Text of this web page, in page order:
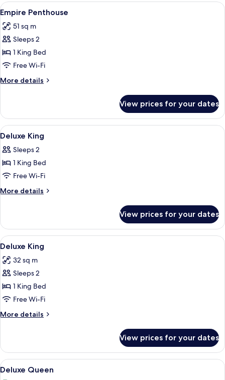
View
all
photos
for
Empire
Penthouse
A modern hotel room with a blue
19
Empire Penthouse
51 sq m
Sleeps 2
1 King Bed
Free Wi-Fi
More details
More
Penthouse
View prices for your dates
View
all
photos
for
Deluxe
King
A hotel room with a bed, a desk
9
Deluxe King
Sleeps 2
1 King Bed
Free Wi-Fi
More details
More
King
View prices for your dates
View
all
photos
for
Deluxe
King
A hotel room with a bed, a desk with
8
Deluxe King
32 sq m
Sleeps 2
1 King Bed
Free Wi-Fi
More details
More
King
View prices for your dates
View
all
A hotel room with two beds, a
4
Deluxe Queen